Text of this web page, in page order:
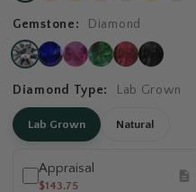
Gemstone: Diamond
Diamond Type: Lab Grown
Lab Grown Natural
Appraisal
$143.75